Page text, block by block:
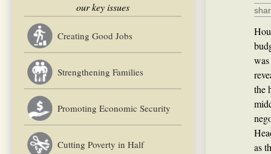
our key issues
Creating Good Jobs
Strengthening Families
Promoting Economic Security
Cutting Poverty in Half
the
as